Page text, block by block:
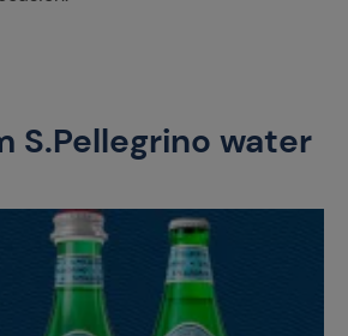
S.Pellegrino water